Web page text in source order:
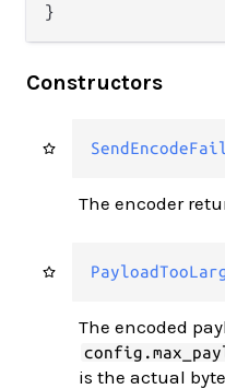
}
Constructors
The encoder
The encoded
is the actual